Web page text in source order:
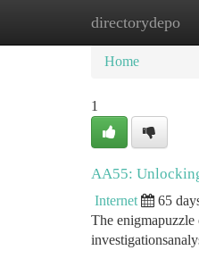
directorydepo
Home
Home
1
AA55:
Internet 65
The